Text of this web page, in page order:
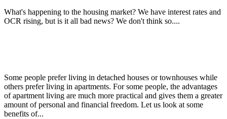
What's happening to the housing market? We have interest rates and
OCR rising, but is it all bad news? We don't think so....
Some people prefer living in detached houses or townhouses while
others prefer living in apartments. For some people, the advantages
of apartment living are much more practical and gives them a greater
amount of personal and financial freedom. Let us look at some
benefits of...